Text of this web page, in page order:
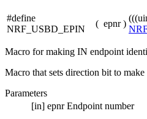
#define
NRF_USBD_EPIN
( epnr )
Macro for making IN endpoint
Macro that sets direction bit to
Parameters
[in] epnr Endpoint number